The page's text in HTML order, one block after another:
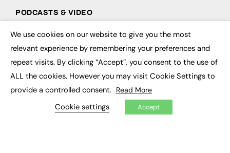
PODCASTS & VIDEO
Podcasts
CONTRIBUTE
How to publish
My Dashboard
We use cookies on our website to give you the most
relevant experience by remembering your preferences and
repeat visits. By clicking “Accept”, you consent to the use of
ALL the cookies. However you may visit Cookie Settings to
provide a controlled consent. Read More
Cookie settings Accept